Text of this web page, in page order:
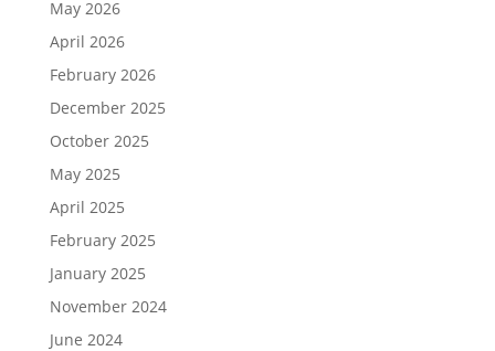
May 2026
April 2026
February 2026
December 2025
October 2025
May 2025
April 2025
February 2025
January 2025
November 2024
June 2024